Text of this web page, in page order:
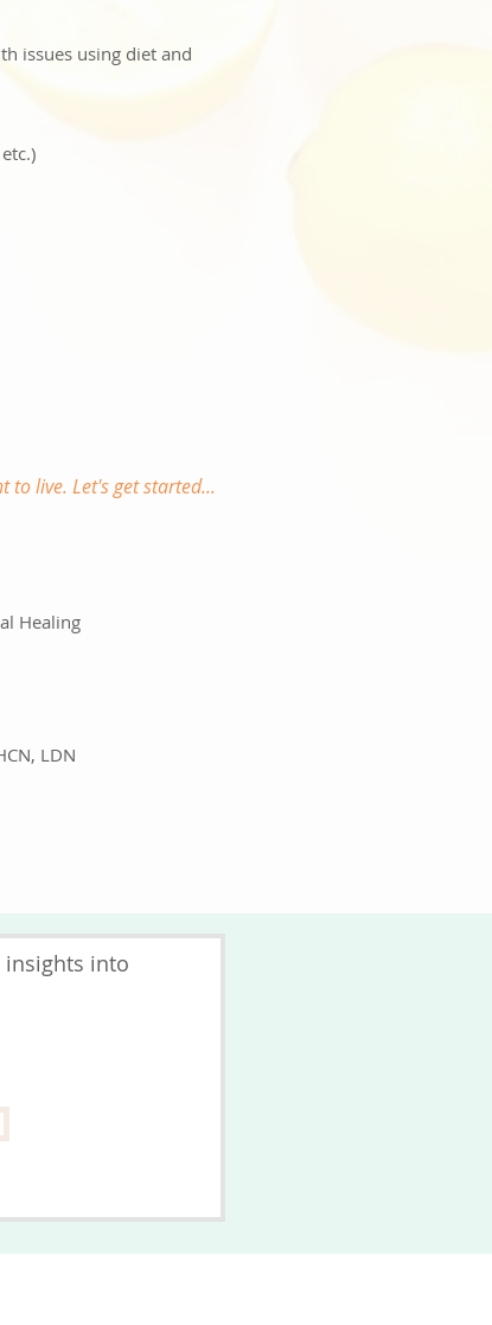
issues using diet and
to live. Let's get started...
Healing
LDN
into